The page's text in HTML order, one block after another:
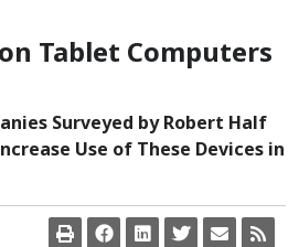
Tablet Computers
Surveyed by Robert Half
Use of These Devices in